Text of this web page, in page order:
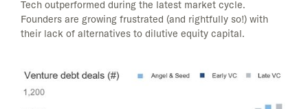
Tech outperformed during the latest market cycle.
Founders are growing frustrated (and rightfully so!) with
their lack of alternatives to dilutive equity capital.